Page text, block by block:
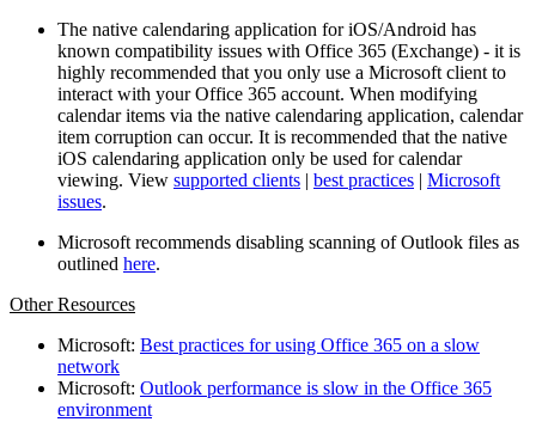
The native calendaring application for iOS/Android has
known compatibility issues with Office 365 (Exchange) - it is
highly recommended that you only use a Microsoft client to
interact with your Office 365 account. When modifying
calendar items via the native calendaring application, calendar
item corruption can occur. It is recommended that the native
iOS calendaring application only be used for calendar
viewing. View supported clients | best practices | Microsoft
issues.
Microsoft recommends disabling scanning of Outlook files as
outlined here.
Other Resources
Microsoft: Best practices for using Office 365 on a slow
network
Microsoft: Outlook performance is slow in the Office 365
environment